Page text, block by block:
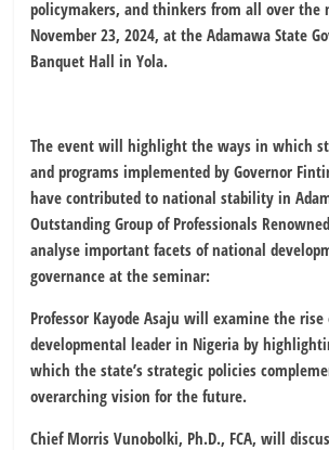
policymakers, and thinkers from all over the
November 23, 2024, at the Adamawa State
Banquet Hall in Yola.
The event will highlight the ways in which
and programs implemented by Governor
have contributed to national stability in
Outstanding Group of Professionals
analyse important facets of national
governance at the seminar:
Professor Kayode Asaju will examine the rise
developmental leader in Nigeria by
which the state’s strategic policies
overarching vision for the future.
Chief Morris Vunobolki, Ph.D., FCA, will